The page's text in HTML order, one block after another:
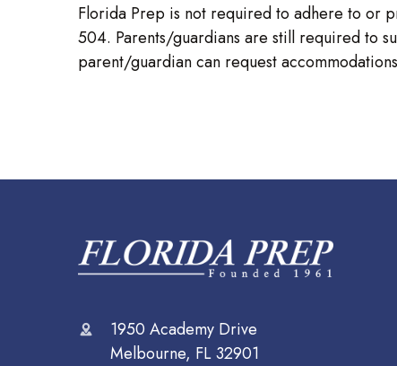
Florida Prep is not required to adhere to or
504. Parents/guardians are still required to
parent/guardian can request
1950 Academy Drive
Melbourne, FL 32901